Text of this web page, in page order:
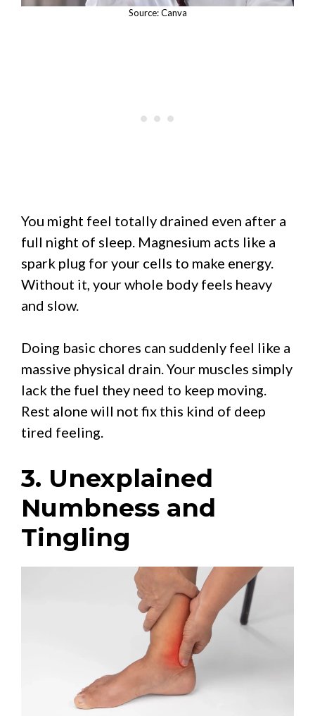
Source: Canva
You might feel totally drained even after a
full night of sleep. Magnesium acts like a
spark plug for your cells to make energy.
Without it, your whole body feels heavy
and slow.
Doing basic chores can suddenly feel like a
massive physical drain. Your muscles simply
lack the fuel they need to keep moving.
Rest alone will not fix this kind of deep
tired feeling.
3. Unexplained
Numbness and
Tingling